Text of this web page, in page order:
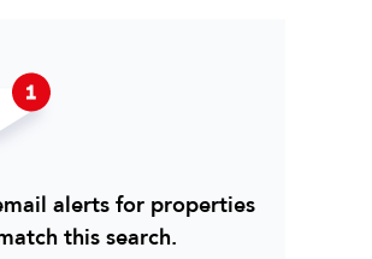
alerts for properties
this search.